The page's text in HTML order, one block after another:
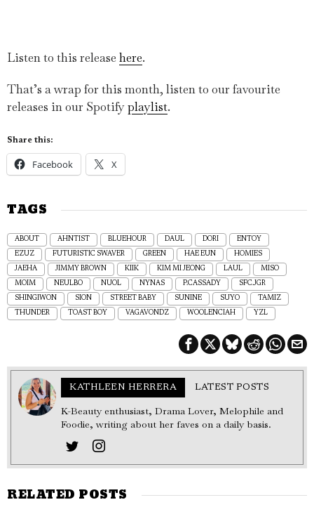
Listen to this release here.
That’s a wrap for this month, listen to our favourite
releases in our Spotifyplaylist.
Share this:
Facebook X
TAGS
ABOUT AHNTIST BLUEHOUR DAUL DORI ENTOY
EZUZ FUTURISTIC SWAVER GREEN HAE EUN HOMIES
JAEHA JIMMY BROWN KIIK KIM MI JEONG LAUL MISO
MOIM NEULBO NUOL NYNAS P.CASSADY SFC.JGR
SHINGIWON SION STREET BABY SUNINE SUYO TAMIZ
THUNDER TOAST BOY VAGAVONDZ WOOLENCIAH YZL
KATHLEEN HERRERA LATEST POSTS
K-Beauty enthusiast, Drama Lover, Melophile and
Foodie, writing about her faves on a daily basis.
RELATED POSTS